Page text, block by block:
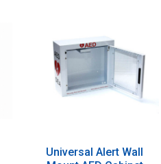
Universal Alert Wall